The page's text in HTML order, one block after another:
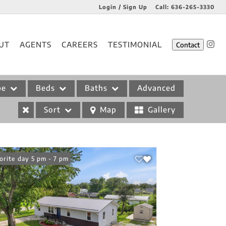
Login / Sign Up Call: 636-265-3330
AGENTS CAREERS TESTIMONIAL Contact
Beds Baths Advanced
Sort Map Gallery
Friday 5 pm - 7 pm